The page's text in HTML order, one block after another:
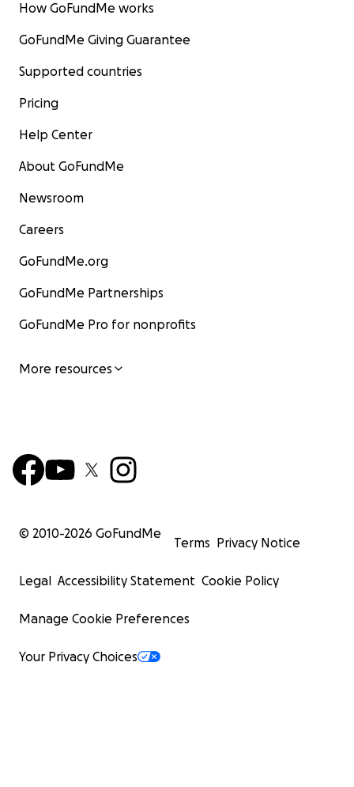
How GoFundMe works
GoFundMe Giving Guarantee
Supported countries
Pricing
Help Center
About GoFundMe
Newsroom
Careers
GoFundMe.org
GoFundMe Partnerships
GoFundMe Pro for nonprofits
More resources
© 2010-2026 GoFundMe
Terms Privacy Notice
Legal Accessibility Statement Cookie Policy
Manage Cookie Preferences
Your Privacy Choices